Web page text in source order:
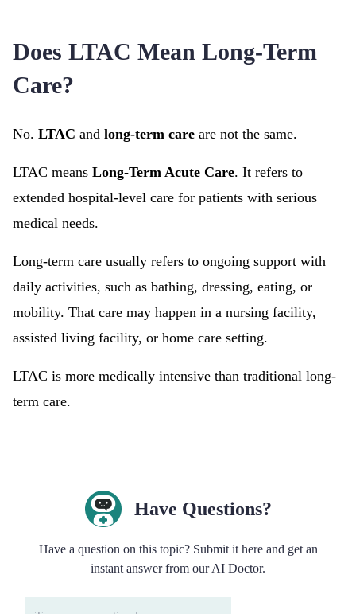
Does LTAC Mean Long-Term
Care?
No. LTAC and long-term care are not the same.
LTAC means Long-Term Acute Care. It refers to
extended hospital-level care for patients with serious
medical needs.
Long-term care usually refers to ongoing support with
daily activities, such as bathing, dressing, eating, or
mobility. That care may happen in a nursing facility,
assisted living facility, or home care setting.
LTAC is more medically intensive than traditional long-
term care.
Have Questions?
Have a question on this topic? Submit it here and get an
instant answer from our AI Doctor.